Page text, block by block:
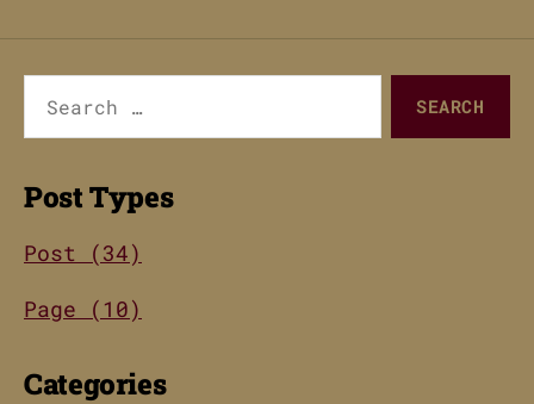
for:
Post Types
Post (34)
Page (10)
Categories